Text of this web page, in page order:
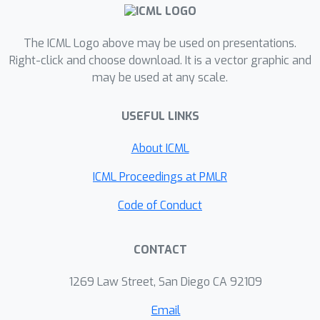
The ICML Logo above may be used on presentations.
Right-click and choose download. It is a vector graphic and
may be used at any scale.
USEFUL LINKS
About ICML
ICML Proceedings at PMLR
Code of Conduct
CONTACT
1269 Law Street, San Diego CA 92109
Email